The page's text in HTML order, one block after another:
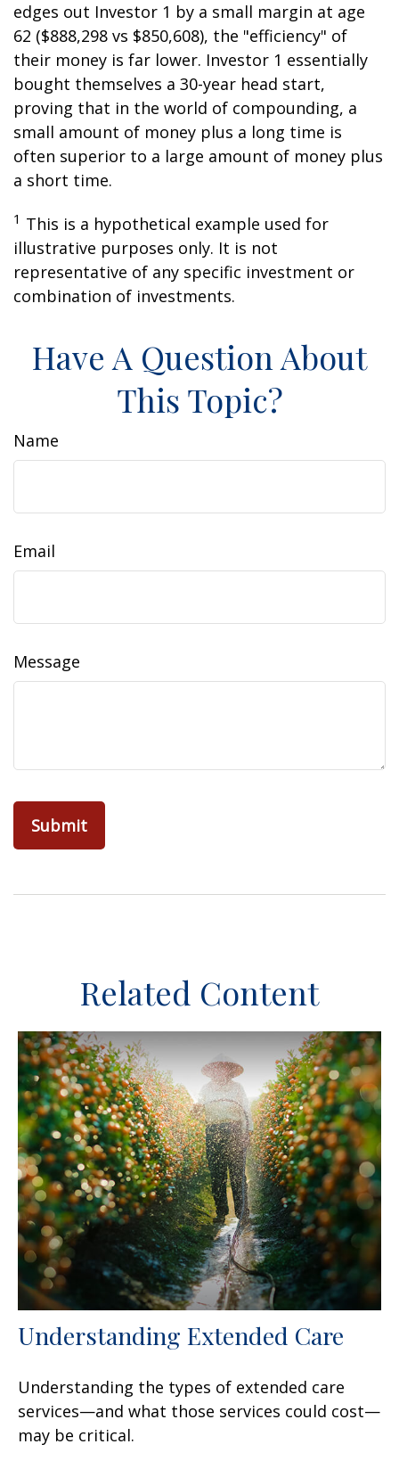
edges out Investor 1 by a small margin at age
62 ($888,298 vs $850,608), the "efficiency" of
their money is far lower. Investor 1 essentially
bought themselves a 30-year head start,
proving that in the world of compounding, a
small amount of money plus a long time is
often superior to a large amount of money plus
a short time.
1 This is a hypothetical example used for
illustrative purposes only. It is not
representative of any specific investment or
combination of investments.
Have A Question About
This Topic?
Name
Email
Message
Related Content
Understanding Extended Care
Understanding the types of extended care
services—and what those services could cost—
may be critical.